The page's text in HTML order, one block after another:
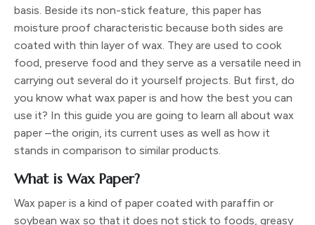
basis. Beside its non-stick feature, this paper has
moisture proof characteristic because both sides are
coated with thin layer of wax. They are used to cook
food, preserve food and they serve as a versatile need in
carrying out several do it yourself projects. But first, do
you know what wax paper is and how the best you can
use it? In this guide you are going to learn all about wax
paper –the origin, its current uses as well as how it
stands in comparison to similar products.
What is Wax Paper?
Wax paper is a kind of paper coated with paraffin or
soybean wax so that it does not stick to foods, greasy